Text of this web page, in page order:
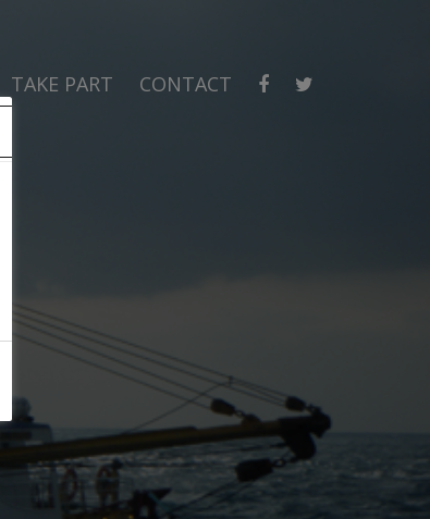
TAKE PART CONTACT